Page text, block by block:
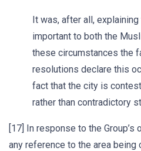
It was, after all,
important to both the
these circumstances the
resolutions declare this
fact that the city is
rather than contradictory
[17] In response to the
any reference to the area being